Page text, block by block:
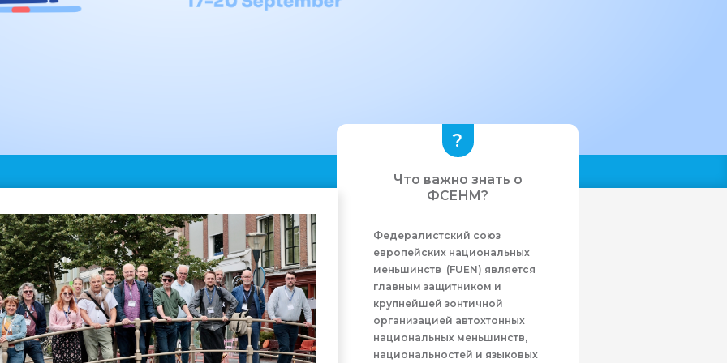
Что важно знать о
ФСЕНМ?
Федералистcкий союз
европейских национальных
меньшинств (FUEN) является
главным защитником и
крупнейшей зонтичной
организацией автохтонных
национальных меньшинств,
национальностей и языковых